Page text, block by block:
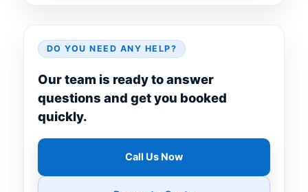
DO YOU NEED ANY HELP?
Our team is ready to answer
questions and get you booked
quickly.
Call Us Now